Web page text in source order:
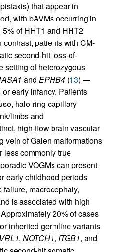
that appear in
with bAVMs occurring in
of HHT1 and HHT2
contrast, patients with CM-
second-hit loss-of-
setting of heterozygous
and EPHB4 (13) —
early infancy. Patients
halo-ring capillary
limbs and
high-flow brain vascular
vein of Galen malformations
less commonly true
VOGMs can present
early childhood periods
macrocephaly,
is associated with high
20% of cases
inherited germline variants
, NOTCH1, ITGB1, and